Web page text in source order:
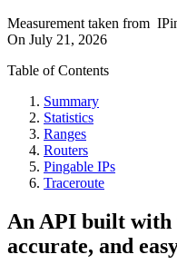
Measurement taken from
On July 21, 2026
Table of Contents
Summary
Statistics
Ranges
Routers
Pingable IPs
Traceroute
An API built with
accurate, and